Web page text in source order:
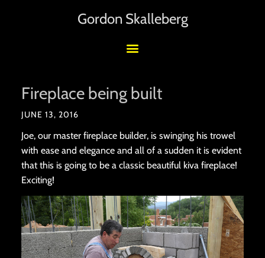
Gordon Skalleberg
Fireplace being built
JUNE 13, 2016
Joe, our master fireplace builder, is swinging his trowel
with ease and elegance and all of a sudden it is evident
that this is going to be a classic beautiful kiva fireplace!
Exciting!